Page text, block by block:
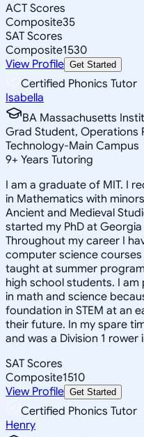
ACT Scores
Composite35
SAT Scores
Composite1530
View Profile Get Started
Certified Phonics Tutor
Isabella
BA Massachusetts
Grad Student, Operations
Technology-Main Campus
9+ Years Tutoring
I am a graduate of MIT. I
in Mathematics with
Ancient and Medieval
started my PhD at
Throughout my career I
computer science courses
taught at summer
high school students. I
in math and science
foundation in STEM at an
their future. In my spare
and was a Division 1 rower
SAT Scores
Composite1510
View Profile Get Started
Certified Phonics Tutor
Henry